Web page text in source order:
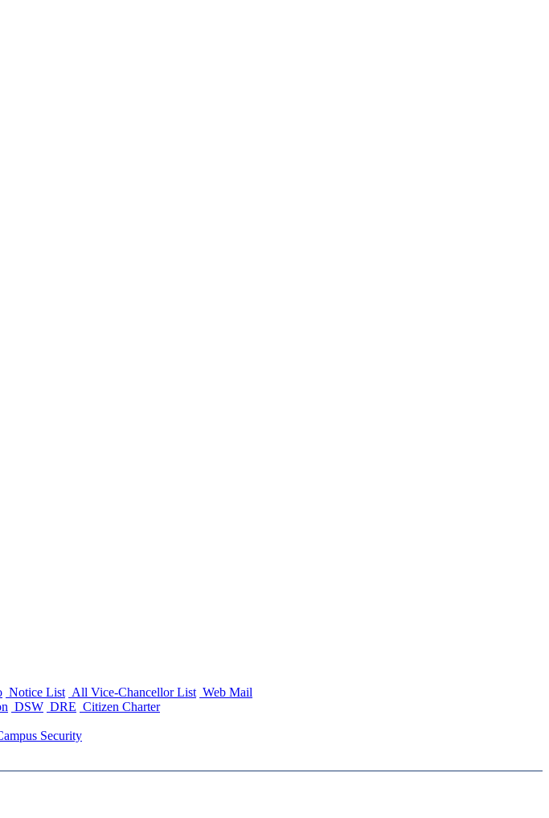
Notice List All Vice-Chancellor List Web Mail
DSW DRE Citizen Charter
Security